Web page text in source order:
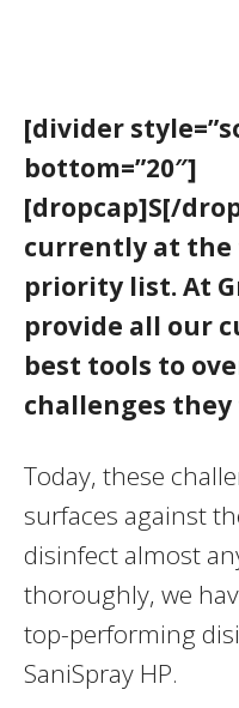
[divider
bottom=”20″]
[dropcap]S[/
currently at the
priority list. At
provide all our
best tools to
challenges they
Today, these
surfaces against
disinfect almost
thoroughly, we
top-performing
SaniSpray HP.